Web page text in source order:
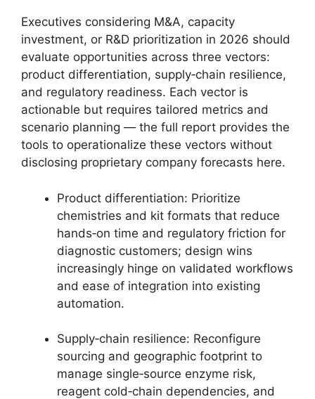
Executives considering M&A, capacity
investment, or R&D prioritization in 2026 should
evaluate opportunities across three vectors:
product differentiation, supply‑chain resilience,
and regulatory readiness. Each vector is
actionable but requires tailored metrics and
scenario planning — the full report provides the
tools to operationalize these vectors without
disclosing proprietary company forecasts here.
Product differentiation: Prioritize
chemistries and kit formats that reduce
hands‑on time and regulatory friction for
diagnostic customers; design wins
increasingly hinge on validated workflows
and ease of integration into existing
automation.
Supply‑chain resilience: Reconfigure
sourcing and geographic footprint to
manage single‑source enzyme risk,
reagent cold‑chain dependencies, and